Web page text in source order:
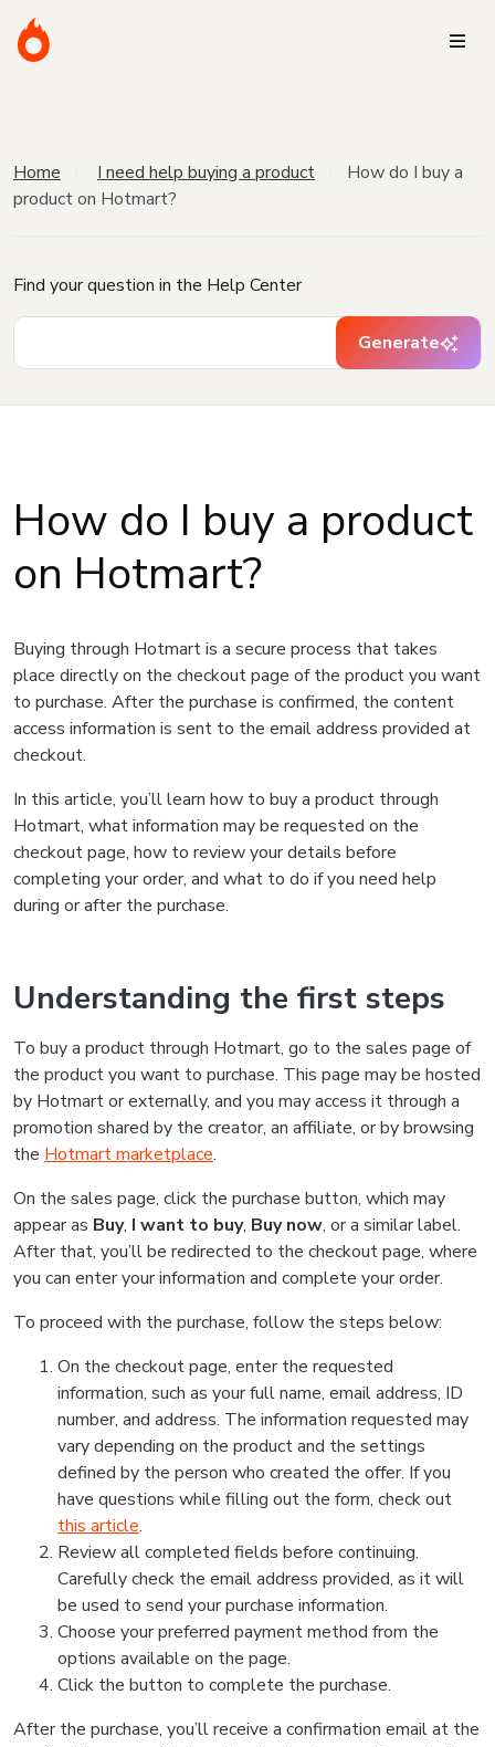
Home I need help buying a product
How do I buy a
product on Hotmart?
Find your question in the Help Center
Generate
How do I buy a product
on Hotmart?
Buying through Hotmart is a secure process that takes
place directly on the checkout page of the product you want
to purchase. After the purchase is confirmed, the content
access information is sent to the email address provided at
checkout.
In this article, you’ll learn how to buy a product through
Hotmart, what information may be requested on the
checkout page, how to review your details before
completing your order, and what to do if you need help
during or after the purchase.
Understanding the first steps
To buy a product through Hotmart, go to the sales page of
the product you want to purchase. This page may be hosted
by Hotmart or externally, and you may access it through a
promotion shared by the creator, an affiliate, or by browsing
the Hotmart marketplace.
On the sales page, click the purchase button, which may
appear as Buy, I want to buy, Buy now, or a similar label.
After that, you’ll be redirected to the checkout page, where
you can enter your information and complete your order.
To proceed with the purchase, follow the steps below:
On the checkout page, enter the requested
information, such as your full name, email address, ID
number, and address. The information requested may
vary depending on the product and the settings
defined by the person who created the offer. If you
have questions while filling out the form, check out
this article.
Review all completed fields before continuing.
Carefully check the email address provided, as it will
be used to send your purchase information.
Choose your preferred payment method from the
options available on the page.
Click the button to complete the purchase.
After the purchase, you’ll receive a confirmation email at the